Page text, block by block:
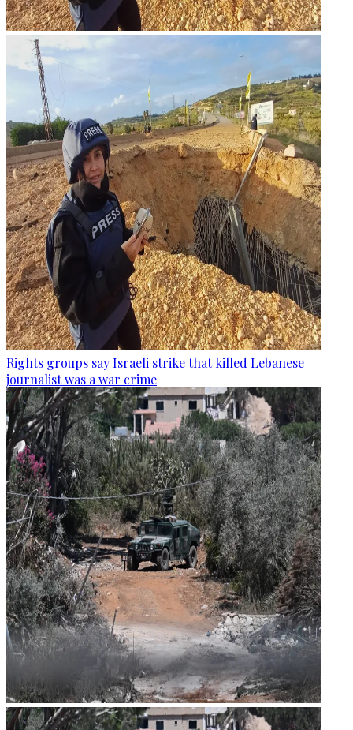
Rights groups say Israeli strike that killed Lebanese
journalist was a war crime